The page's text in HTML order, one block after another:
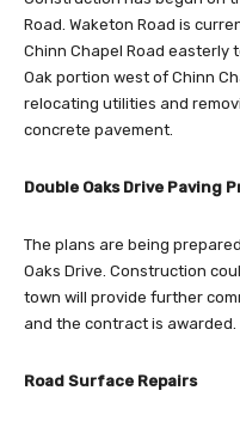
Road. Waketon Road is
Chinn Chapel Road easterly
Oak portion west of Chinn
relocating utilities and
concrete pavement.
Double Oaks Drive Paving
The plans are being
Oaks Drive. Construction
town will provide further
and the contract is awarded.
Road Surface Repairs